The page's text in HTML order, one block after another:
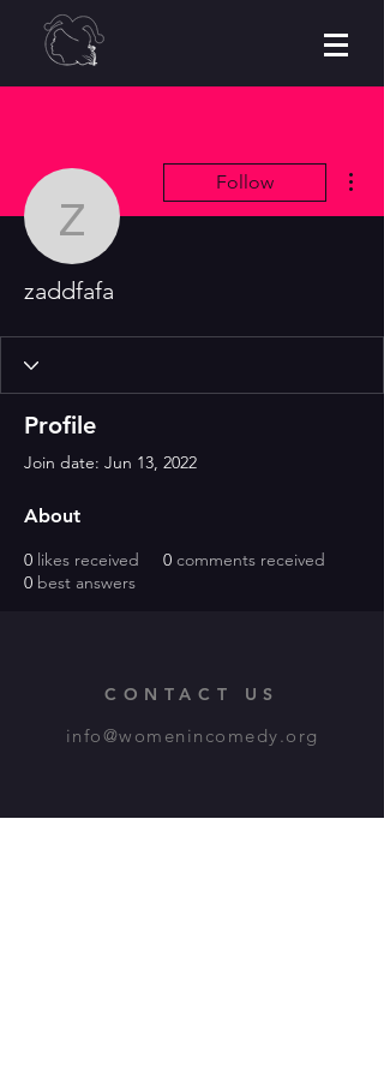
zaddfafa
Follow
zaddfafa
Profile
Join date: Jun 13, 2022
About
0 likes received 0 comments received
0 best answers
CONTACT US
info@womenincomedy.org